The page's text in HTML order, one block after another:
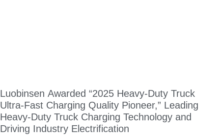
Luobinsen Awarded “2025 Heavy-Duty Truck
Ultra-Fast Charging Quality Pioneer,” Leading
Heavy-Duty Truck Charging Technology and
Driving Industry Electrification